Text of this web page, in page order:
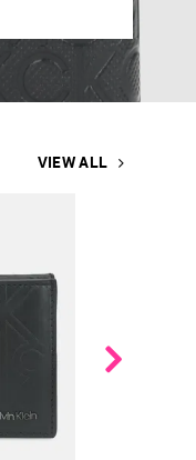
VIEW ALL